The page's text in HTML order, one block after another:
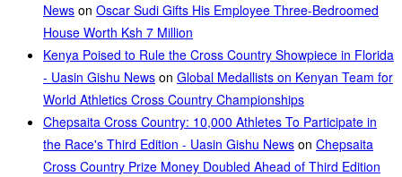
News on Oscar Sudi Gifts His Employee Three-Bedroomed
House Worth Ksh 7 Million
Kenya Poised to Rule the Cross Country Showpiece in Florida
- Uasin Gishu News on Global Medallists on Kenyan Team for
World Athletics Cross Country Championships
Chepsaita Cross Country: 10,000 Athletes To Participate in
the Race's Third Edition - Uasin Gishu News on Chepsaita
Cross Country Prize Money Doubled Ahead of Third Edition